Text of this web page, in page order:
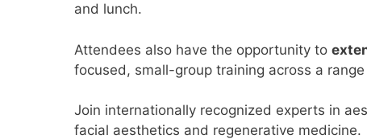
and lunch.
Attendees also have the opportunity to
focused, small-group training across a
Join internationally recognized experts in
facial aesthetics and regenerative medicine.